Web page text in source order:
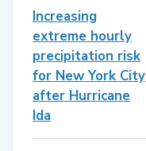
Increasing
extreme hourly
precipitation risk
for New York City
after Hurricane
Ida